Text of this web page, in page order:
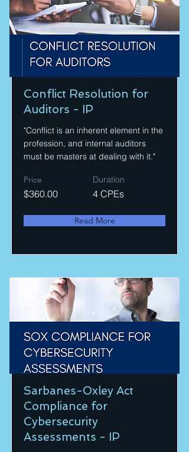
Conflict Resolution for
Auditors - IP
"Conflict is an inherent element in the
profession, and internal auditors
must be masters at dealing with it."
Price
$360.00
Duration
4 CPEs
Read More
Sarbanes-Oxley Act
Compliance for
Cybersecurity
Assessments - IP